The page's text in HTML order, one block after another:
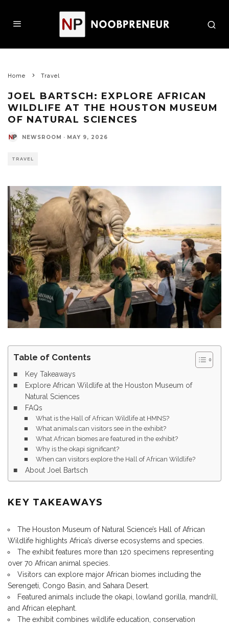
Home Travel
JOEL BARTSCH: EXPLORE AFRICAN
WILDLIFE AT THE HOUSTON MUSEUM
OF NATURAL SCIENCES
NEWSROOM · MAY 9, 2026
TRAVEL
Table of Contents
Key Takeaways
Explore African Wildlife at the Houston Museum of
Natural Sciences
FAQs
What is the Hall of African Wildlife at HMNS?
What animals can visitors see in the exhibit?
What African biomes are featured in the exhibit?
Why is the okapi significant?
When can visitors explore the Hall of African Wildlife?
About Joel Bartsch
KEY TAKEAWAYS
The Houston Museum of Natural Science’s Hall of African
Wildlife highlights Africa’s diverse ecosystems and species.
The exhibit features more than 120 specimens representing
over 70 African animal species.
Visitors can explore major African biomes including the
Serengeti, Congo Basin, and Sahara Desert.
Featured animals include the okapi, lowland gorilla, mandrill,
and African elephant.
The exhibit combines wildlife education, conservation